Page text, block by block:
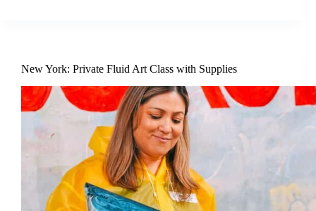
New York: Private Fluid Art Class with Supplies